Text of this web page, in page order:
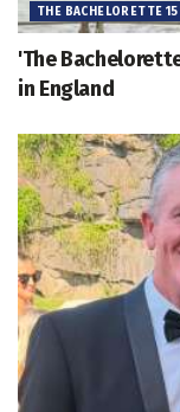
THE BACHELORETTE 15
'The
in England